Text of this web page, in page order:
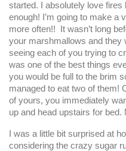
started. I absolutely love fires
enough! I’m going to make a
more often!! It wasn’t long
your marshmallows and they
seeing each of you trying to
was one of the best things
you would be full to the brim
managed to eat two of them!
of yours, you immediately
up and head upstairs for
I was a little bit surprised at
considering the crazy sugar